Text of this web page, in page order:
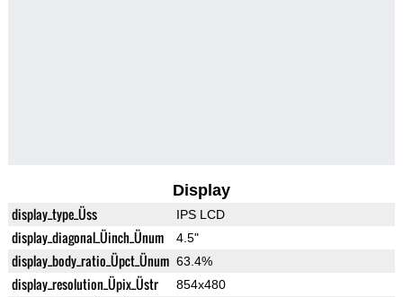
Display
display_type_Üss IPS LCD
display_diagonal_Üinch_Ünum 4.5"
display_body_ratio_Üpct_Ünum 63.4%
display_resolution_Üpix_Üstr 854x480